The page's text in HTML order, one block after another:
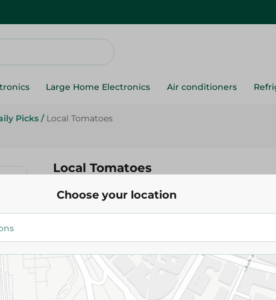
Large Home Electronics Air conditioners
Picks / Local Tomatoes
Local Tomatoes
11.475 EGP/ 0.5 Kg
Please Note: Weights for scalable items
slightly. Packaging may change based on
Choose your location